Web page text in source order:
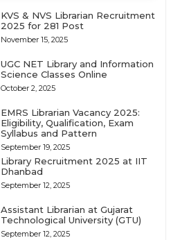
KVS & NVS Librarian Recruitment
2025 for 281 Post
November 15, 2025
UGC NET Library and Information
Science Classes Online
October 2, 2025
EMRS Librarian Vacancy 2025:
Eligibility, Qualification, Exam
Syllabus and Pattern
September 19, 2025
Library Recruitment 2025 at IIT
Dhanbad
September 12, 2025
Assistant Librarian at Gujarat
Technological University (GTU)
September 12, 2025